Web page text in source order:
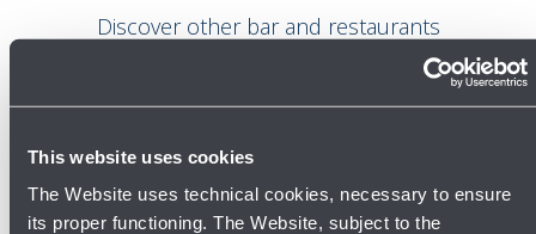
This website uses cookies
The Website uses technical cookies, necessary to ensure
its proper functioning. The Website, subject to the
Discover other bar and restaurants
Bar and restaurants